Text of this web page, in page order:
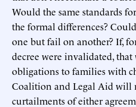
Would the same standards
the formal differences?
one but fail on another? If,
decree were invalidated,
obligations to families with
Coalition and Legal Aid will
curtailments of either